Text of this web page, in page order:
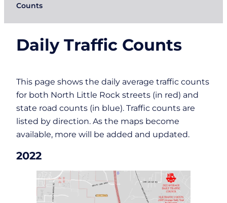
Counts
Daily Traffic Counts
This page shows the daily average traffic counts
for both North Little Rock streets (in red) and
state road counts (in blue). Traffic counts are
listed by direction. As the maps become
available, more will be added and updated.
2022